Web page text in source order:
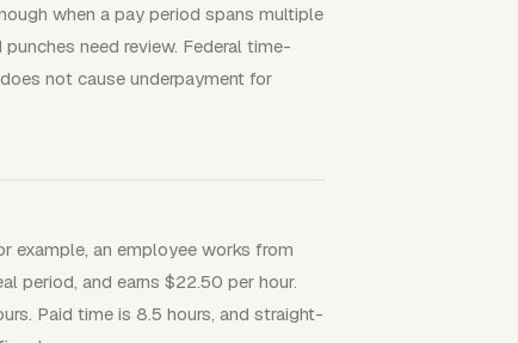
when a pay period spans multiple
need review. Federal time-
not cause underpayment for
example, an employee works from
period, and earns $22.50 per hour.
Paid time is 8.5 hours, and straight-